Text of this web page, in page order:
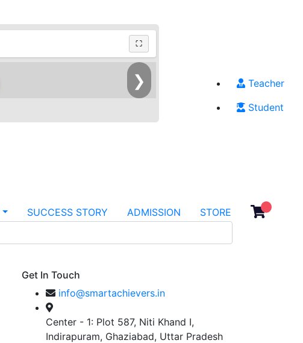
Teacher
Student
SUCCESS STORY ADMISSION STORE
⛶
❯
Get In Touch
info@smartachievers.in
Center - 1: Plot 587, Niti Khand I,
Indirapuram, Ghaziabad, Uttar Pradesh